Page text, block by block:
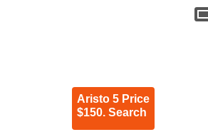
Aristo 5 Price
$150. Search